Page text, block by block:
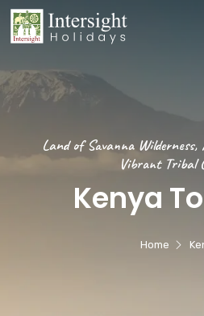
Land of Savanna
Vibrant Tribal
Kenya
Home